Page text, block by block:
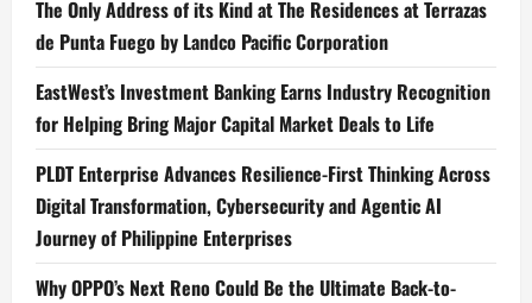
The Only Address of its Kind at The Residences at Terrazas
de Punta Fuego by Landco Pacific Corporation
EastWest’s Investment Banking Earns Industry Recognition
for Helping Bring Major Capital Market Deals to Life
PLDT Enterprise Advances Resilience-First Thinking Across
Digital Transformation, Cybersecurity and Agentic AI
Journey of Philippine Enterprises
Why OPPO’s Next Reno Could Be the Ultimate Back-to-